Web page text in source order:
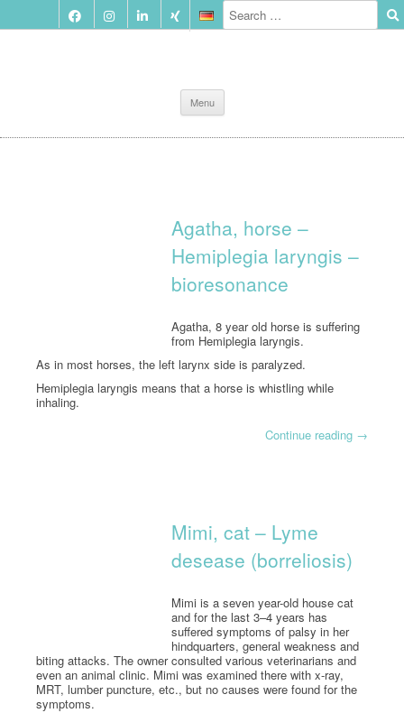
Menu
to
content
Agatha, horse –
Hemiplegia laryngis –
bioresonance
Agatha, 8 year old horse is suffering
from Hemiplegia laryngis.
As in most horses, the left larynx side is paralyzed.
Hemiplegia laryngis means that a horse is whistling while
inhaling.
Continue reading →
Mimi, cat – Lyme
desease (borreliosis)
Mimi is a seven year-old house cat
and for the last 3–4 years has
suffered symptoms of palsy in her
hindquarters, general weakness and
biting attacks. The owner consulted various veterinarians and
even an animal clinic. Mimi was examined there with x-ray,
MRT, lumber puncture, etc., but no causes were found for the
symptoms.